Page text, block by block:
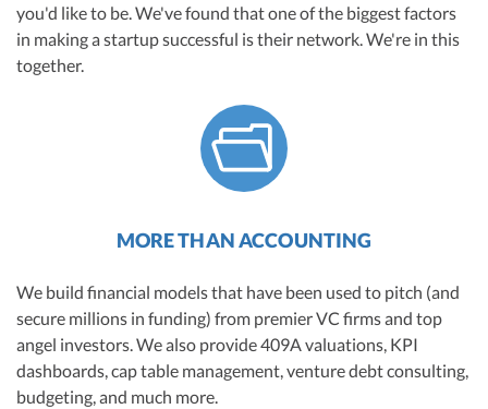
you'd like to be. We've found that one of the biggest factors
in making a startup successful is their network. We're in this
together.
MORE THAN ACCOUNTING
We build financial models that have been used to pitch (and
secure millions in funding) from premier VC firms and top
angel investors. We also provide 409A valuations, KPI
dashboards, cap table management, venture debt consulting,
budgeting, and much more.